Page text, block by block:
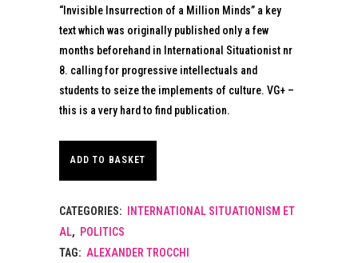
“Invisible Insurrection of a Million Minds” a key
text which was originally published only a few
months beforehand in International Situationist nr
8. calling for progressive intellectuals and
students to seize the implements of culture. VG+ –
this is a very hard to find publication.
ADD TO BASKET
CATEGORIES:
INTERNATIONAL SITUATIONISM ET
AL, POLITICS
TAG: ALEXANDER TROCCHI